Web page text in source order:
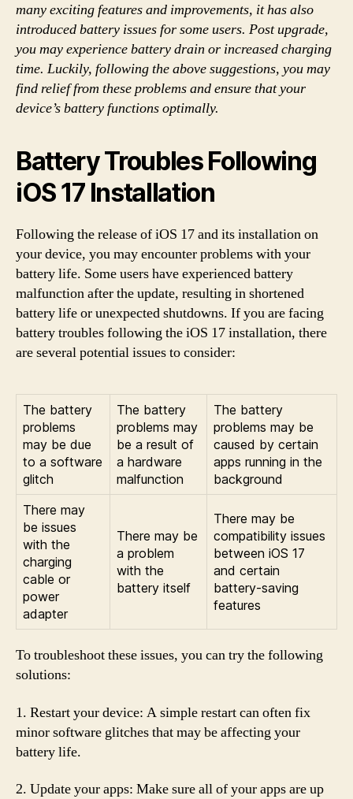
many exciting features and improvements, it has also
introduced battery issues for some users. Post upgrade,
you may experience battery drain or increased charging
time. Luckily, following the above suggestions, you may
find relief from these problems and ensure that your
device’s battery functions optimally.
Battery Troubles Following
iOS 17 Installation
Following the release of iOS 17 and its installation on
your device, you may encounter problems with your
battery life. Some users have experienced battery
malfunction after the update, resulting in shortened
battery life or unexpected shutdowns. If you are facing
battery troubles following the iOS 17 installation, there
are several potential issues to consider:
The battery
problems
may be due
to a software
glitch
The battery
problems may
be a result of
a hardware
malfunction
The battery
problems may be
caused by certain
apps running in the
background
There may
be issues
with the
charging
cable or
power
adapter
There may be
a problem
with the
battery itself
There may be
compatibility issues
between iOS 17
and certain
battery-saving
features
To troubleshoot these issues, you can try the following
solutions:
1. Restart your device: A simple restart can often fix
minor software glitches that may be affecting your
battery life.
2. Update your apps: Make sure all of your apps are up